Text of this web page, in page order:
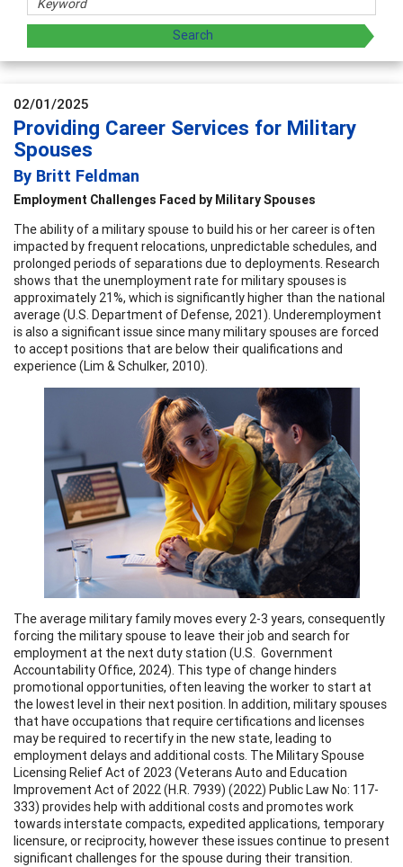
02/01/2025
Providing Career Services for Military
Spouses
By Britt Feldman
Employment Challenges Faced by Military Spouses
The ability of a military spouse to build his or her career is often
impacted by frequent relocations, unpredictable schedules, and
prolonged periods of separations due to deployments. Research
shows that the unemployment rate for military spouses is
approximately 21%, which is significantly higher than the national
average (U.S. Department of Defense, 2021). Underemployment
is also a significant issue since many military spouses are forced
to accept positions that are below their qualifications and
experience (Lim & Schulker, 2010).
The average military family moves every 2-3 years, consequently
forcing the military spouse to leave their job and search for
employment at the next duty station (U.S. Government
Accountability Office, 2024). This type of change hinders
promotional opportunities, often leaving the worker to start at
the lowest level in their next position. In addition, military spouses
that have occupations that require certifications and licenses
may be required to recertify in the new state, leading to
employment delays and additional costs. The Military Spouse
Licensing Relief Act of 2023 (Veterans Auto and Education
Improvement Act of 2022 (H.R. 7939) (2022) Public Law No: 117-
333) provides help with additional costs and promotes work
towards interstate compacts, expedited applications, temporary
licensure, or reciprocity, however these issues continue to present
significant challenges for the spouse during their transition.